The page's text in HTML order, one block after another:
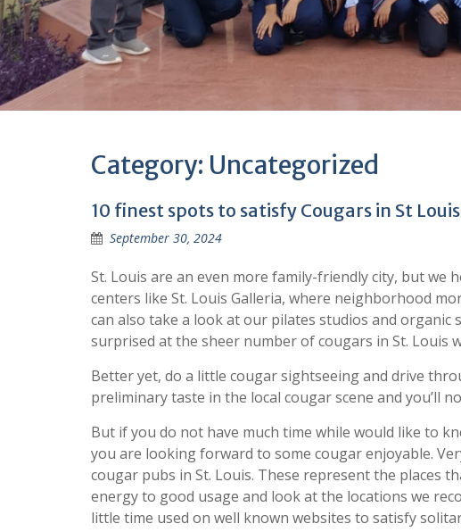
Category: Uncategorized
10 finest spots to satisfy Cougars in St
September 30, 2024
St. Louis are an even more family-friendly city, but we
centers like St. Louis Galleria, where neighborhood
can also take a look at our pilates studios and
surprised at the sheer number of cougars in St. Louis
Better yet, do a little cougar sightseeing and drive
preliminary taste in the local cougar scene and you’ll
But if you do not have much time while would like to
you are looking forward to some cougar enjoyable.
cougar pubs in St. Louis. These represent the places
energy to good usage and look at the locations we
little time used on well known websites to satisfy